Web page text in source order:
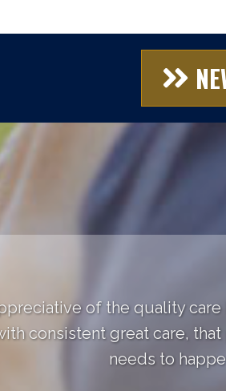
of the quality
consistent great care,
needs to